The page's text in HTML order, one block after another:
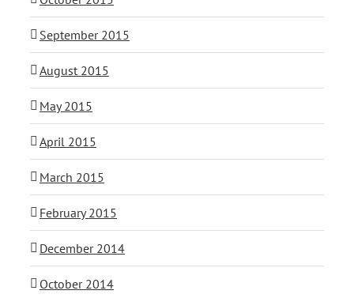
September 2015
August 2015
May 2015
April 2015
March 2015
February 2015
December 2014
October 2014